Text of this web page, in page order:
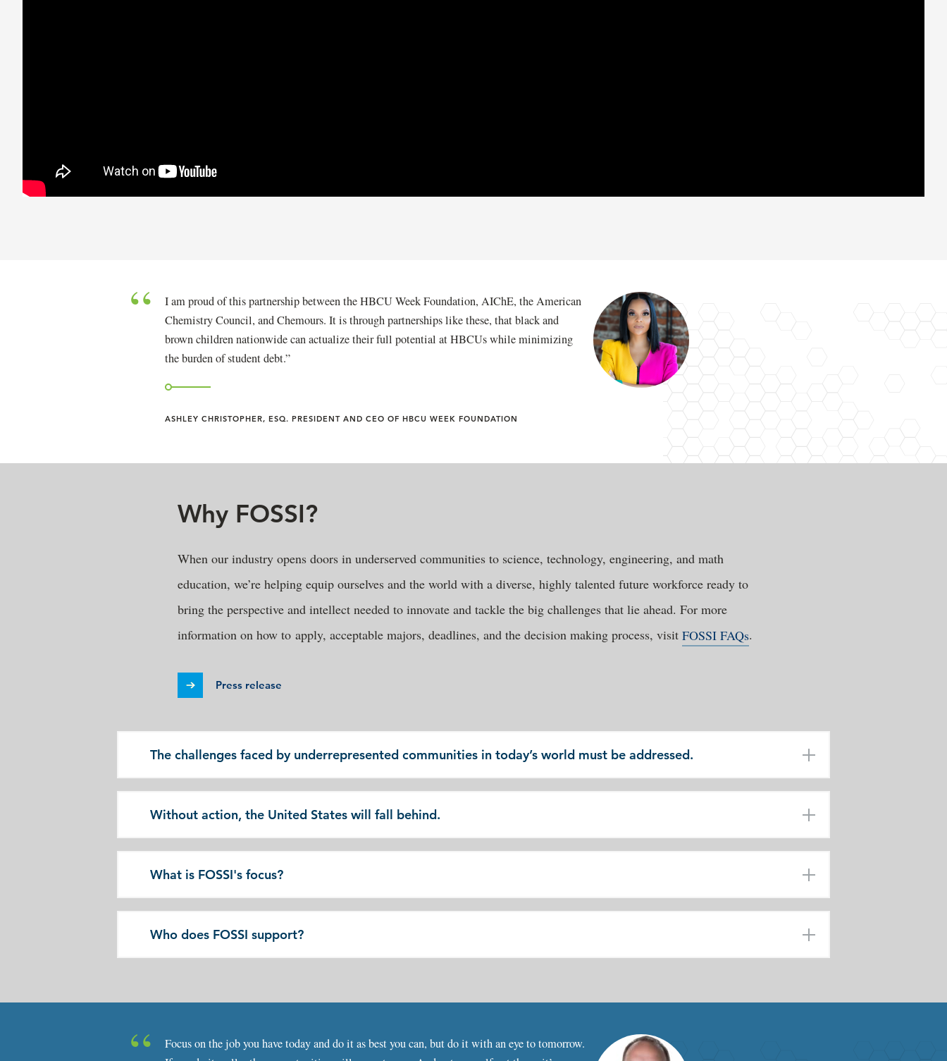
I am proud of this partnership between the HBCU Week Foundation, AIChE, the American
Chemistry Council, and Chemours. It is through partnerships like these, that black and
brown children nationwide can actualize their full potential at HBCUs while minimizing
the burden of student debt.
ASHLEY CHRISTOPHER, ESQ. PRESIDENT AND CEO OF HBCU WEEK FOUNDATION
Why FOSSI?
When our industry opens doors in underserved communities to science, technology, engineering, and math
education, we’re helping equip ourselves and the world with a diverse, highly talented future workforce ready to
bring the perspective and intellect needed to innovate and tackle the big challenges that lie ahead. For more
information on how to apply, acceptable majors, deadlines, and the decision making process, visit FOSSI FAQs.
Press release
The challenges faced by underrepresented communities in today’s world must be addressed.
Without action, the United States will fall behind.
What is FOSSI's focus?
Who does FOSSI support?
Focus on the job you have today and do it as best you can, but do it with an eye to tomorrow.